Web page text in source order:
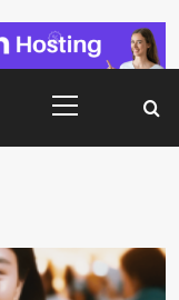
Menu